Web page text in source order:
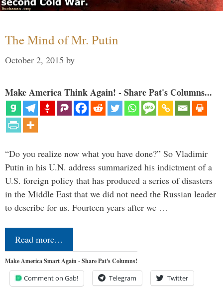
The Mind of Mr. Putin
October 2, 2015 by
Make America Think Again! - Share Pat's Columns...
“Do you realize now what you have done?” So Vladimir
Putin in his U.N. address summarized his indictment of a
U.S. foreign policy that has produced a series of disasters
in the Middle East that we did not need the Russian leader
to describe for us. Fourteen years after we …
Read more…
Make America Smart Again - Share Pat's Columns!
Comment on Gab! Telegram Twitter